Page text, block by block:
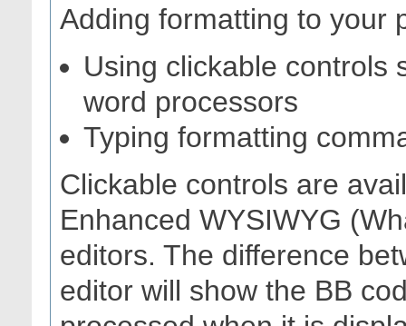
Adding formatting to your
Using clickable controls
word processors
Typing formatting
Clickable controls are
Enhanced WYSIWYG
editors. The difference
editor will show the BB